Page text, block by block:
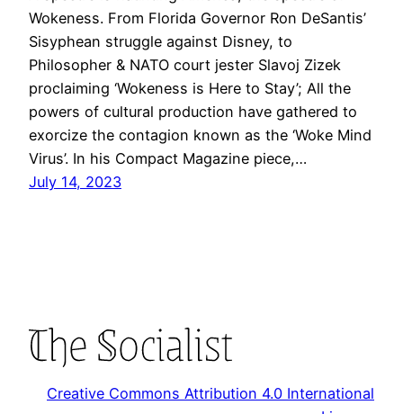
Wokeness. From Florida Governor Ron DeSantis’
Sisyphean struggle against Disney, to
Philosopher & NATO court jester Slavoj Zizek
proclaiming ‘Wokeness is Here to Stay’; All the
powers of cultural production have gathered to
exorcize the contagion known as the ‘Woke Mind
Virus’. In his Compact Magazine piece,…
July 14, 2023
Creative Commons Attribution 4.0 International